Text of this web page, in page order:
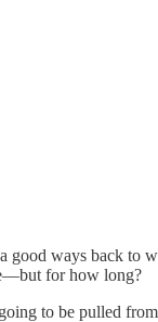
good ways back to
for how long?
to be pulled